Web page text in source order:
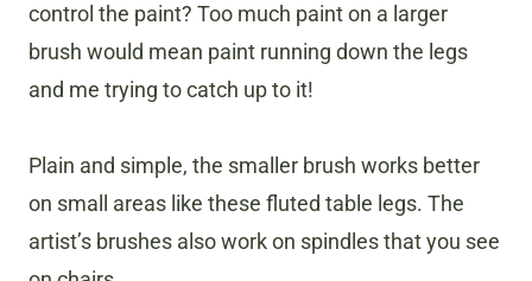
control the paint? Too much paint on a larger
brush would mean paint running down the legs
and me trying to catch up to it!
Plain and simple, the smaller brush works better
on small areas like these fluted table legs. The
artist’s brushes also work on spindles that you see